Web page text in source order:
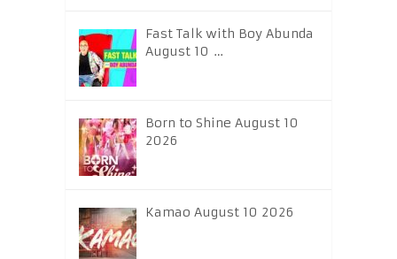
Fast Talk with Boy Abunda
August 10 …
Born to Shine August 10
2026
Kamao August 10 2026